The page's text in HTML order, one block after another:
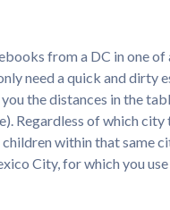
from a DC in one of
need a quick and dirty
the distances in the
Regardless of which city
within that same
City, for which you